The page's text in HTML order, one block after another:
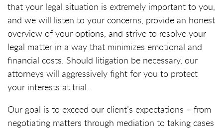
that your legal situation is extremely important to you,
and we will listen to your concerns, provide an honest
overview of your options, and strive to resolve your
legal matter in a way that minimizes emotional and
financial costs. Should litigation be necessary, our
attorneys will aggressively fight for you to protect
your interests at trial.
Our goal is to exceed our client’s expectations – from
negotiating matters through mediation to taking cases